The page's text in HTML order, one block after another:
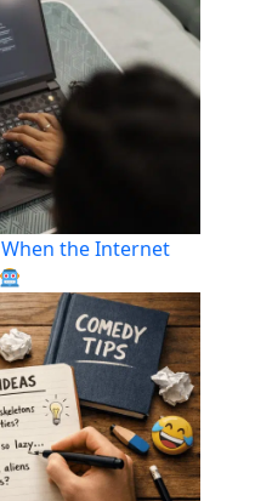
the Internet